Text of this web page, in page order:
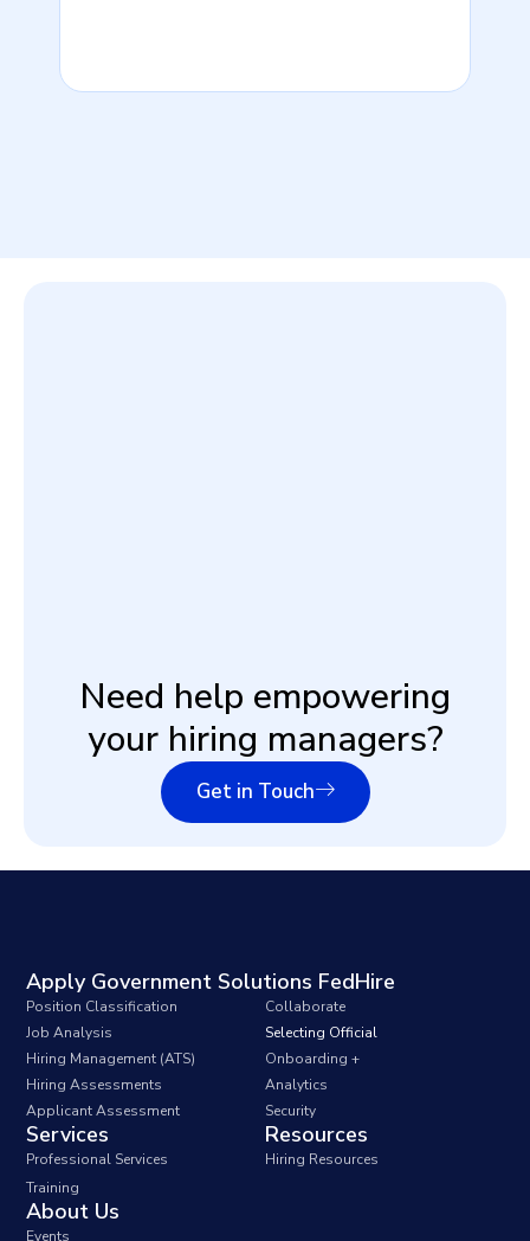
Need help empowering
your hiring managers?
Get in Touch
Apply Government Solutions FedHire
Position Classification
Job Analysis
Hiring Management (ATS)
Hiring Assessments
Applicant Assessment
Collaborate
Selecting Official
Onboarding +
Analytics
Security
Services
Professional Services
Training
Resources
Hiring Resources
About Us
Events